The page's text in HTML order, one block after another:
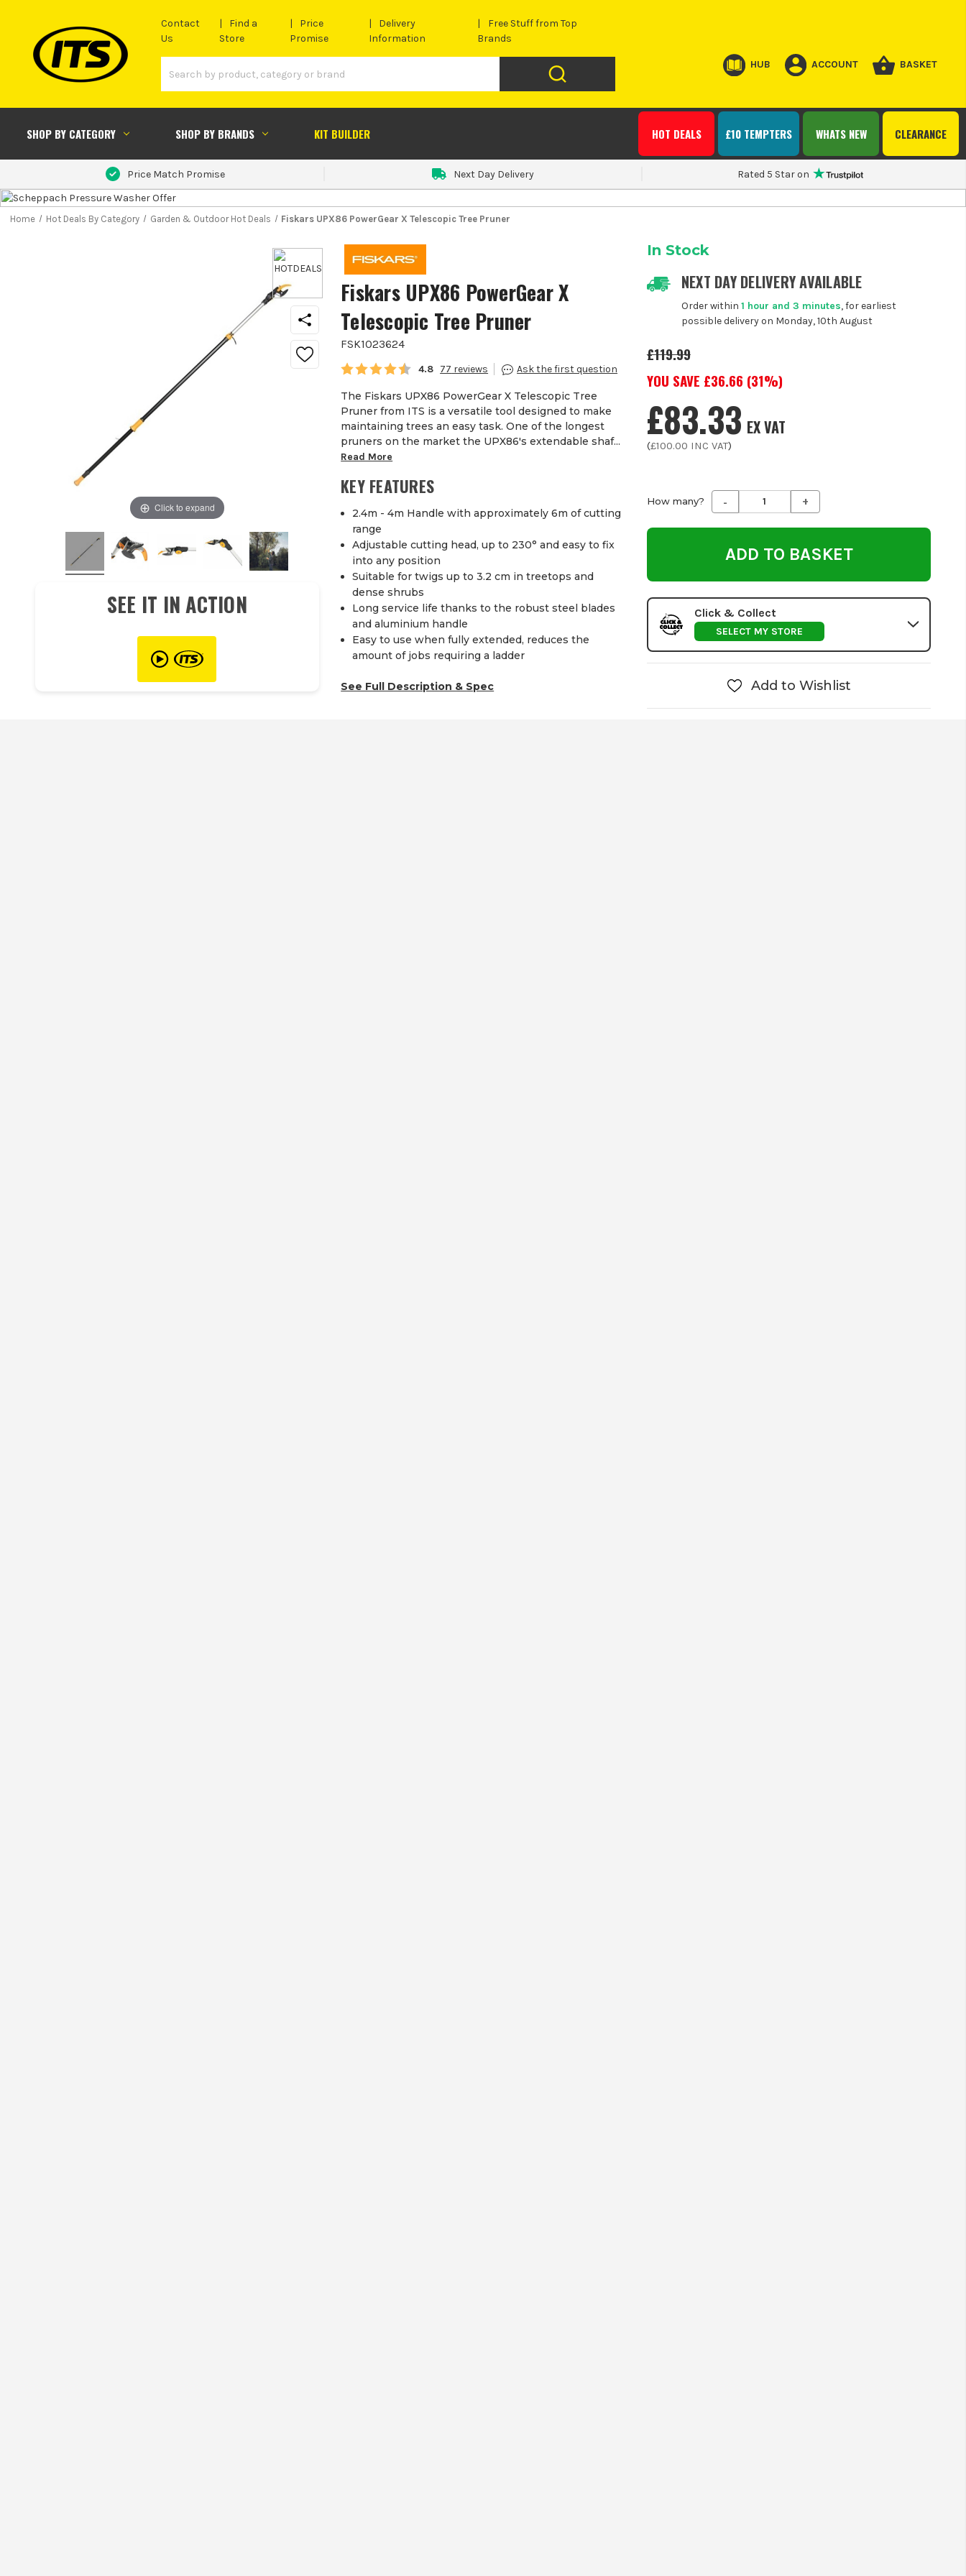
Contact
Us
Find a
Store
Price
Promise
Delivery
Information
Free Stuff from Top
Brands
HUB ACCOUNT BASKET
SHOP BY CATEGORY SHOP BY BRANDS KIT BUILDER CLEARANCE
WHATS NEW
£10 TEMPTERS
HOT DEALS
Price Match Promise Next Day Delivery Rated 5 Star on
Home Hot Deals By Category Garden & Outdoor Hot Deals Fiskars UPX86 PowerGear X Telescopic Tree Pruner
Click to expand
SEE IT IN ACTION
Fiskars UPX86 PowerGear X
Telescopic Tree Pruner
FSK1023624
Average rating:
4.8 77
The Fiskars UPX86 PowerGear X Telescopic Tree
Pruner from ITS is a versatile tool designed to make
maintaining trees an easy task. One of the longest
pruners on the market the UPX86's extendable shaf...
Read More
KEY FEATURES
2.4m - 4m Handle with approximately 6m of cutting
range
Adjustable cutting head, up to 230° and easy to fix
into any position
Suitable for twigs up to 3.2 cm in treetops and
dense shrubs
Long service life thanks to the robust steel blades
and aluminium handle
Easy to use when fully extended, reduces the
amount of jobs requiring a ladder
See Full Description & Spec
In Stock
NEXT DAY DELIVERY AVAILABLE
Order within 1 hour and 3 minutes, for earliest
possible delivery on Monday, 10th August
£119.99
YOU SAVE £36.66 (31%)
£83.33 EX VAT
(£100.00 INC VAT)
How many? Decrease
Quantity
undefined
- Increase
Quantity
undefined
+
Click & Collect
SELECT MY STORE
Add to Wishlist